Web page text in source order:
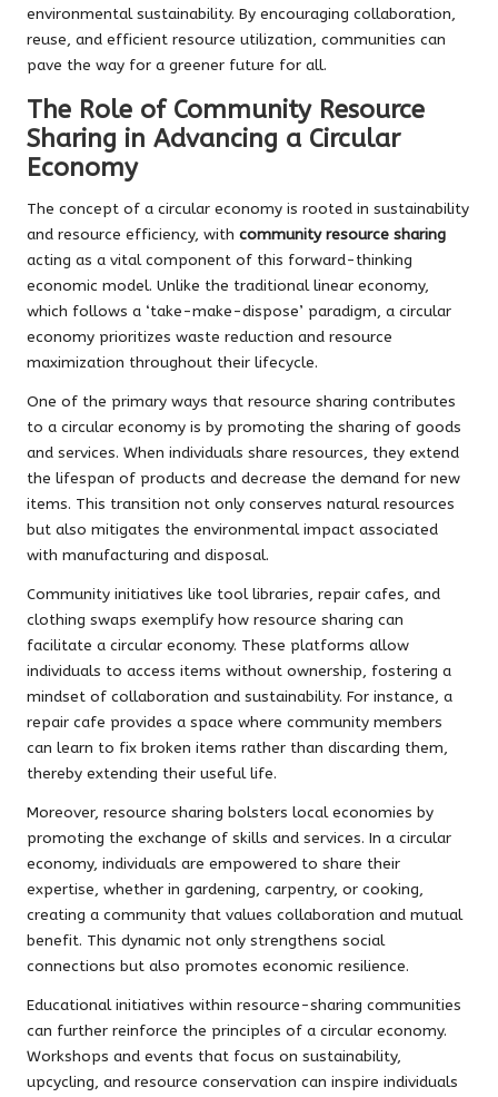
environmental sustainability. By encouraging collaboration,
reuse, and efficient resource utilization, communities can
pave the way for a greener future for all.
The Role of Community Resource
Sharing in Advancing a Circular
Economy
The concept of a circular economy is rooted in sustainability
and resource efficiency, with community resource sharing
acting as a vital component of this forward-thinking
economic model. Unlike the traditional linear economy,
which follows a ‘take-make-dispose’ paradigm, a circular
economy prioritizes waste reduction and resource
maximization throughout their lifecycle.
One of the primary ways that resource sharing contributes
to a circular economy is by promoting the sharing of goods
and services. When individuals share resources, they extend
the lifespan of products and decrease the demand for new
items. This transition not only conserves natural resources
but also mitigates the environmental impact associated
with manufacturing and disposal.
Community initiatives like tool libraries, repair cafes, and
clothing swaps exemplify how resource sharing can
facilitate a circular economy. These platforms allow
individuals to access items without ownership, fostering a
mindset of collaboration and sustainability. For instance, a
repair cafe provides a space where community members
can learn to fix broken items rather than discarding them,
thereby extending their useful life.
Moreover, resource sharing bolsters local economies by
promoting the exchange of skills and services. In a circular
economy, individuals are empowered to share their
expertise, whether in gardening, carpentry, or cooking,
creating a community that values collaboration and mutual
benefit. This dynamic not only strengthens social
connections but also promotes economic resilience.
Educational initiatives within resource-sharing communities
can further reinforce the principles of a circular economy.
Workshops and events that focus on sustainability,
upcycling, and resource conservation can inspire individuals